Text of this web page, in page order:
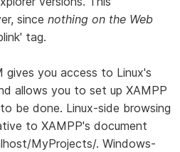
sincenothing on the Web
tag.
gives you access to Linux's
allows you to set up XAMPP
be done. Linux-side browsing
to XAMPP's document
MyProjects/. Windows-